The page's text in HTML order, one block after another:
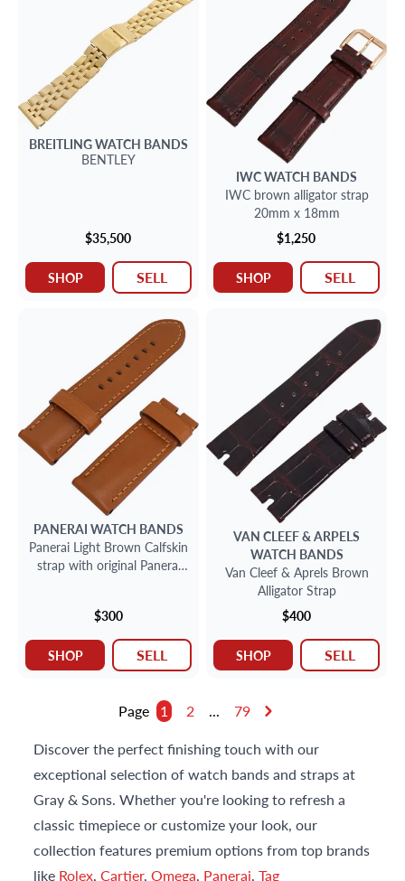
Discover the perfect finishing touch with our
exceptional selection of watch bands and straps at
Gray & Sons. Whether you're looking to refresh a
classic timepiece or customize your look, our
collection features premium options from top brands
like Rolex,Cartier,Omega, Panerai,Tag
BREITLINGWATCH BANDS
BENTLEY
$35,500
SHOP SELL
IWCWATCH BANDS
IWC brown alligator strap
20mm x 18mm
$1,250
SHOP SELL
PANERAI WATCH BANDS
Panerai Light Brown Calfskin
strap with original Panerai
$300
SHOP SELL
VAN CLEEF & ARPELS
WATCH BANDS
Van Cleef & Aprels Brown
Alligator Strap
$400
SHOP SELL
Page 1 2 ... 79